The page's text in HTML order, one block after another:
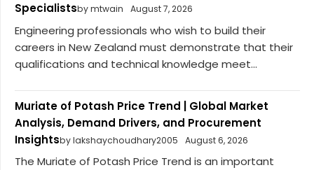
Specialistsby mtwain August 7, 2026
Engineering professionals who wish to build their
careers in New Zealand must demonstrate that their
qualifications and technical knowledge meet...
Muriate of Potash Price Trend | Global Market
Analysis, Demand Drivers, and Procurement
Insightsby lakshaychoudhary2005 August 6, 2026
The Muriate of Potash Price Trend is an important